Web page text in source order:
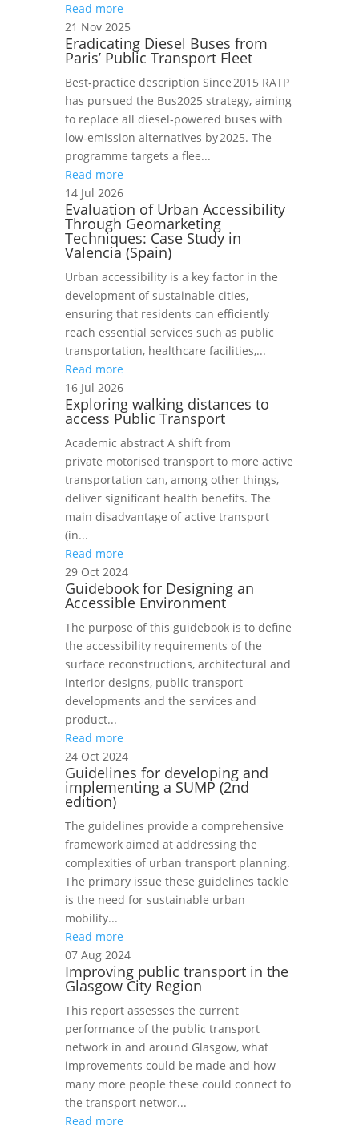
Read more
21 Nov 2025
Eradicating Diesel Buses from
Paris’ Public Transport Fleet
Best‑practice description Since 2015 RATP
has pursued the Bus2025 strategy, aiming
to replace all diesel‑powered buses with
low‑emission alternatives by 2025. The
programme targets a flee...
Read more
14 Jul 2026
Evaluation of Urban Accessibility
Through Geomarketing
Techniques: Case Study in
Valencia (Spain)
Urban accessibility is a key factor in the
development of sustainable cities,
ensuring that residents can efficiently
reach essential services such as public
transportation, healthcare facilities,...
Read more
16 Jul 2026
Exploring walking distances to
access Public Transport
Academic abstract A shift from
private motorised transport to more active
transportation can, among other things,
deliver significant health benefits. The
main disadvantage of active transport
(in...
Read more
29 Oct 2024
Guidebook for Designing an
Accessible Environment
The purpose of this guidebook is to define
the accessibility requirements of the
surface reconstructions, architectural and
interior designs, public transport
developments and the services and
product...
Read more
24 Oct 2024
Guidelines for developing and
implementing a SUMP (2nd
edition)
The guidelines provide a comprehensive
framework aimed at addressing the
complexities of urban transport planning.
The primary issue these guidelines tackle
is the need for sustainable urban
mobility...
Read more
07 Aug 2024
Improving public transport in the
Glasgow City Region
This report assesses the current
performance of the public transport
network in and around Glasgow, what
improvements could be made and how
many more people these could connect to
the transport networ...
Read more